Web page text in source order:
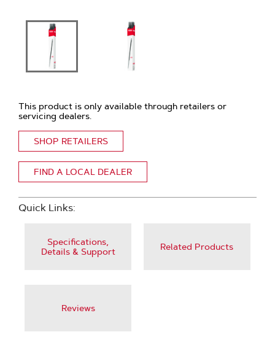
This product is only available through retailers or
servicing dealers.
SHOP RETAILERS
FIND A LOCAL DEALER
Quick Links:
Specifications,
Details & Support
Related Products
Reviews